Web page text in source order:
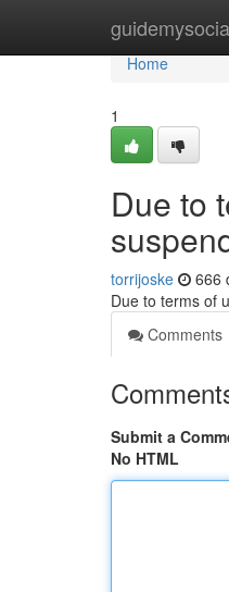
Home
Home
1
Due to
torrijoske 666
Due to terms of
Comments
Submit a
No HTML